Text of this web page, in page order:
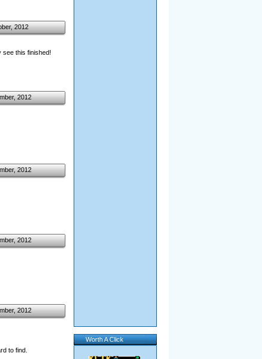
2012
see this finished!
2012
2012
2012
2012
to find.
Worth A Click